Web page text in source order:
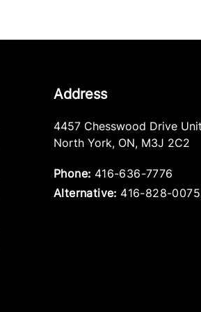
Address
4457 Chesswood Drive
North York, ON, M3J 2C2
Phone: 416-636-7776
Alternative: 416-828-0075